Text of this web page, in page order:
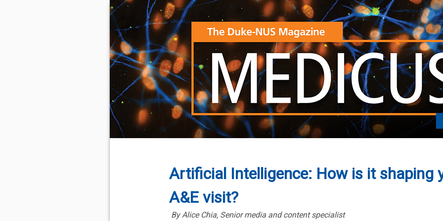
Artificial Intelligence: How is it shaping
A&E visit?
By Alice Chia, Senior media and content specialist